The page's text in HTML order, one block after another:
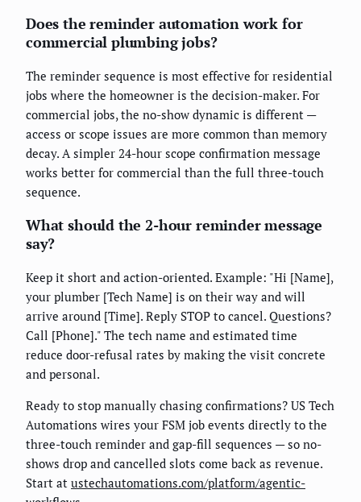
Does the reminder automation work for
commercial plumbing jobs?
The reminder sequence is most effective for residential
jobs where the homeowner is the decision-maker. For
commercial jobs, the no-show dynamic is different —
access or scope issues are more common than memory
decay. A simpler 24-hour scope confirmation message
works better for commercial than the full three-touch
sequence.
What should the 2-hour reminder message
say?
Keep it short and action-oriented. Example: "Hi [Name],
your plumber [Tech Name] is on their way and will
arrive around [Time]. Reply STOP to cancel. Questions?
Call [Phone]." The tech name and estimated time
reduce door-refusal rates by making the visit concrete
and personal.
Ready to stop manually chasing confirmations? US Tech
Automations wires your FSM job events directly to the
three-touch reminder and gap-fill sequences — so no-
shows drop and cancelled slots come back as revenue.
Start at ustechautomations.com/platform/agentic-